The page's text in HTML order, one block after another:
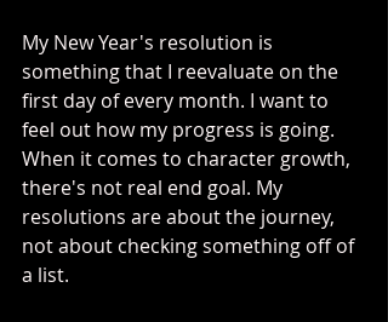
My New Year's resolution is
something that I reevaluate on the
first day of every month. I want to
feel out how my progress is going.
When it comes to character growth,
there's not real end goal. My
resolutions are about the journey,
not about checking something off of
a list.